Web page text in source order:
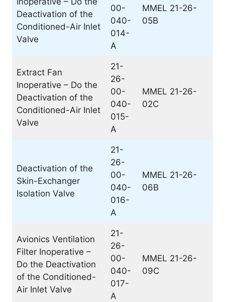
Deactivation of the
Conditioned-Air Inlet
Valve
00-
040-
014-
A
MMEL 21-26-
05B
Extract Fan
Inoperative – Do the
Deactivation of the
Conditioned-Air Inlet
Valve
21-
26-
00-
040-
015-
A
MMEL 21-26-
02C
Deactivation of the
Skin-Exchanger
Isolation Valve
21-
26-
00-
040-
016-
A
MMEL 21-26-
06B
Avionics Ventilation
Filter Inoperative –
Do the Deactivation
of the Conditioned-
Air Inlet Valve
21-
26-
00-
040-
017-
A
MMEL 21-26-
09C